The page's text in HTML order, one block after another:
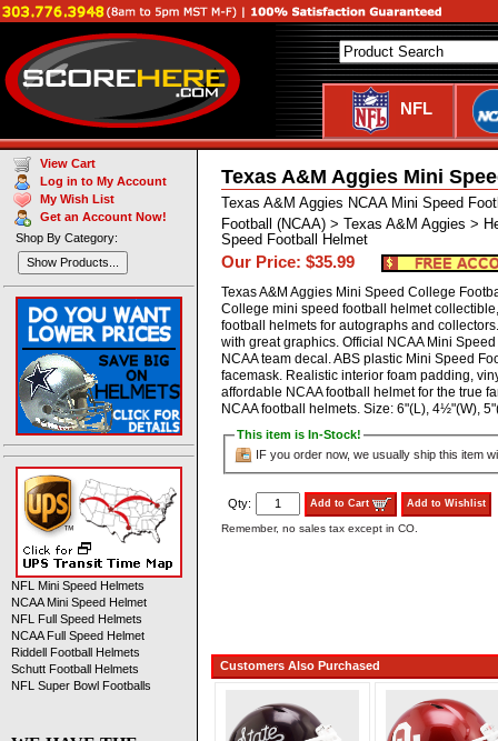
NFL
Texas A&M Aggies Mini
Texas A&M Aggies NCAA Mini Speed
Football (NCAA) > Texas A&M Aggies >
Speed Football Helmet
Our Price: $35.99
Texas A&M Aggies Mini Speed College
College mini speed football helmet
football helmets for autographs and
with great graphics. Official NCAA Mini
NCAA team decal. ABS plastic Mini Speed
facemask. Realistic interior foam padding,
affordable NCAA football helmet for the true
NCAA football helmets. Size: 6"(L), 4½"(W),
This item is In-Stock!
IF you order now, we usually ship this item
Qty: Add to Cart Add to Wishlist
Remember, no sales tax except in CO.
Customers Also Purchased
View Cart
Log in to My Account
My Wish List
Get an Account Now!
Shop By Category:
Show Products...
NFL Mini Speed Helmets
NCAA Mini Speed Helmet
NFL Full Speed Helmets
NCAA Full Speed Helmet
Riddell Football Helmets
Schutt Football Helmets
NFL Super Bowl Footballs